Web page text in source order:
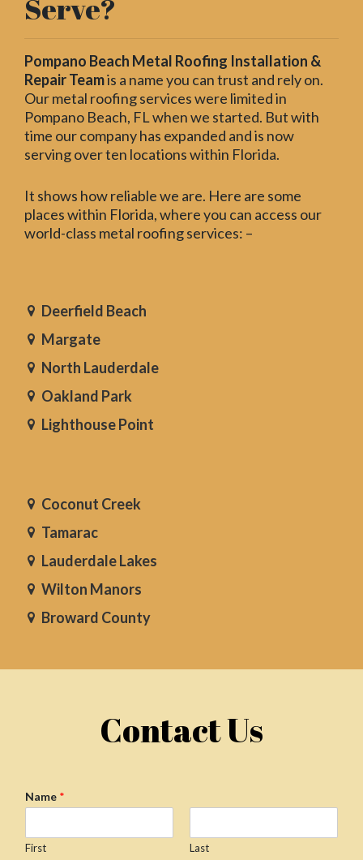
Serve?
Pompano Beach Metal Roofing Installation &
Repair Teamis a name you can trust and rely on.
Our metal roofing services were limited in
Pompano Beach, FL when we started. But with
time our company has expanded and is now
serving over ten locations within Florida.
It shows how reliable we are. Here are some
places within Florida, where you can access our
world-class metal roofing services: –
Deerfield Beach
Margate
North Lauderdale
Oakland Park
Lighthouse Point
Coconut Creek
Tamarac
Lauderdale Lakes
Wilton Manors
Broward County
Contact Us
Name *
First Last